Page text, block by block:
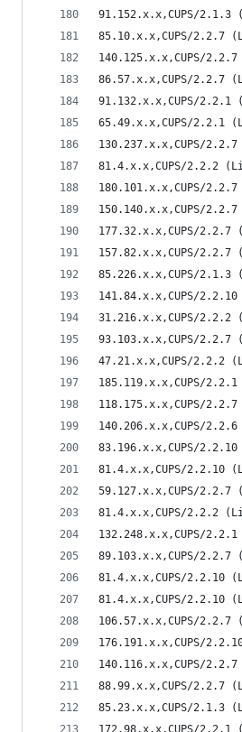
91.152.x.x,CUPS/
85.10.x.x,CUPS/2.2.7
140.125.x.x,CUPS/
86.57.x.x,CUPS/2.2.7
91.132.x.x,CUPS/2.2.1
65.49.x.x,CUPS/2.2.1
130.237.x.x,CUPS/
81.4.x.x,CUPS/2.2.2
180.101.x.x,CUPS/
150.140.x.x,CUPS/
177.32.x.x,CUPS/
157.82.x.x,CUPS/
85.226.x.x,CUPS/
141.84.x.x,CUPS/
31.216.x.x,CUPS/
93.103.x.x,CUPS/
47.21.x.x,CUPS/2.2.2
185.119.x.x,CUPS/
118.175.x.x,CUPS/
140.206.x.x,CUPS/
83.196.x.x,CUPS/
81.4.x.x,CUPS/2.2.10
59.127.x.x,CUPS/
81.4.x.x,CUPS/2.2.2
132.248.x.x,CUPS/
89.103.x.x,CUPS/2.2.7
81.4.x.x,CUPS/2.2.10
81.4.x.x,CUPS/2.2.10
106.57.x.x,CUPS/
176.191.x.x,CUPS/
140.116.x.x,CUPS/
88.99.x.x,CUPS/2.2.7
85.23.x.x,CUPS/2.1.3
172.98.x.x,CUPS/2.2.1